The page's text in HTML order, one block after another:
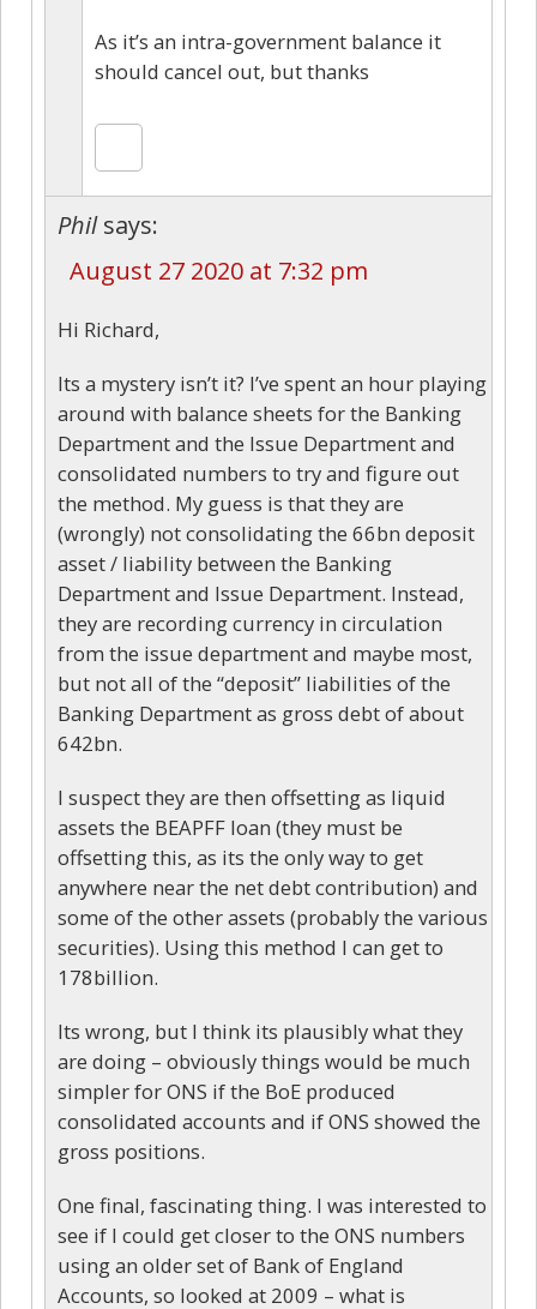
As it’s an intra-government balance it
should cancel out, but thanks
Phil says:
August 27 2020 at 7:32 pm
Hi Richard,
Its a mystery isn’t it? I’ve spent an hour playing
around with balance sheets for the Banking
Department and the Issue Department and
consolidated numbers to try and figure out
the method. My guess is that they are
(wrongly) not consolidating the 66bn deposit
asset / liability between the Banking
Department and Issue Department. Instead,
they are recording currency in circulation
from the issue department and maybe most,
but not all of the “deposit” liabilities of the
Banking Department as gross debt of about
642bn.
I suspect they are then offsetting as liquid
assets the BEAPFF loan (they must be
offsetting this, as its the only way to get
anywhere near the net debt contribution) and
some of the other assets (probably the various
securities). Using this method I can get to
178billion.
Its wrong, but I think its plausibly what they
are doing – obviously things would be much
simpler for ONS if the BoE produced
consolidated accounts and if ONS showed the
gross positions.
One final, fascinating thing. I was interested to
see if I could get closer to the ONS numbers
using an older set of Bank of England
Accounts, so looked at 2009 – what is